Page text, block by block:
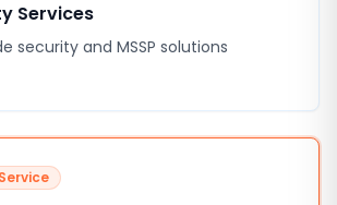
Services
security and MSSP solutions